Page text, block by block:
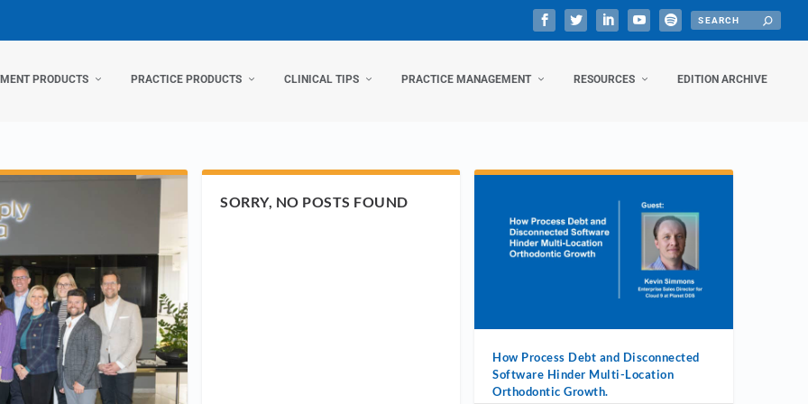
PRODUCTS PRACTICE PRODUCTS CLINICAL TIPS PRACTICE MANAGEMENT RESOURCES EDITION ARCHIVE
SORRY, NO POSTS FOUND
How Process Debt and Disconnected
Software Hinder Multi-Location
Orthodontic Growth.